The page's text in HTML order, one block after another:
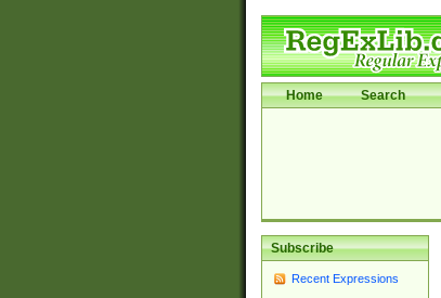
Home Search
Subscribe
Recent Expressions